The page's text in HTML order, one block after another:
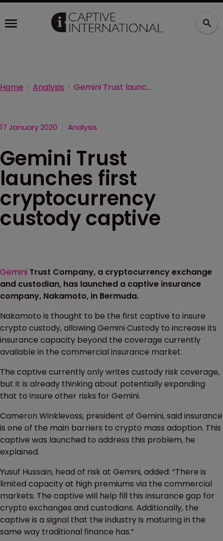
Home Analysis Gemini Trust launches first cryptocurrency custody captive
17 January 2020 Analysis
Gemini Trust
launches first
cryptocurrency
custody captive
Gemini Trust Company, a cryptocurrency exchange
and custodian, has launched a captive insurance
company, Nakamoto, in Bermuda.
Nakamoto is thought to be the first captive to insure
crypto custody, allowing Gemini Custody to increase its
insurance capacity beyond the coverage currently
available in the commercial insurance market.
The captive currently only writes custody risk coverage,
but it is already thinking about potentially expanding
that to insure other risks for Gemini.
Cameron Winklevoss, president of Gemini, said insurance
is one of the main barriers to crypto mass adoption. This
captive was launched to address this problem, he
explained.
Yusuf Hussain, head of risk at Gemini, added: “There is
limited capacity at high premiums via the commercial
markets. The captive will help fill this insurance gap for
crypto exchanges and custodians. Additionally, the
captive is a signal that the industry is maturing in the
same way traditional finance has.”